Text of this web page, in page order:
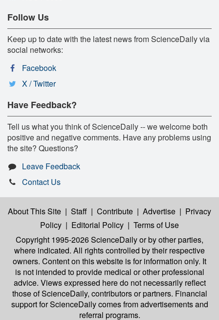
Follow Us
Keep up to date with the latest news from ScienceDaily via
social networks:
Facebook
X / Twitter
Have Feedback?
Tell us what you think of ScienceDaily -- we welcome both
positive and negative comments. Have any problems using
the site? Questions?
Leave Feedback
Contact Us
About This Site | Staff | Contribute | Advertise | Privacy
Policy | Editorial Policy | Terms of Use
Copyright 1995-2026 ScienceDailyor by other parties,
where indicated. All rights controlled by their respective
owners. Content on this website is for information only. It
is not intended to provide medical or other professional
advice. Views expressed here do not necessarily reflect
those of ScienceDaily, contributors or partners. Financial
support for ScienceDaily comes from advertisements and
referral programs.